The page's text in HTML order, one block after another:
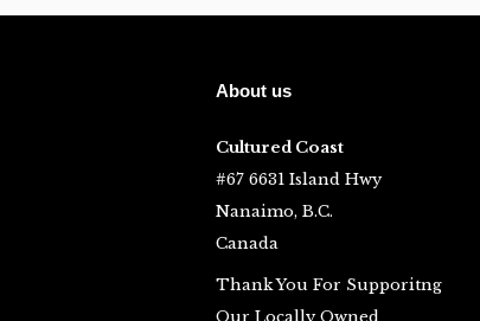
About us
Cultured Coast
#67 6631 Island Hwy
Nanaimo, B.C.
Canada
Thank You For Supporitng